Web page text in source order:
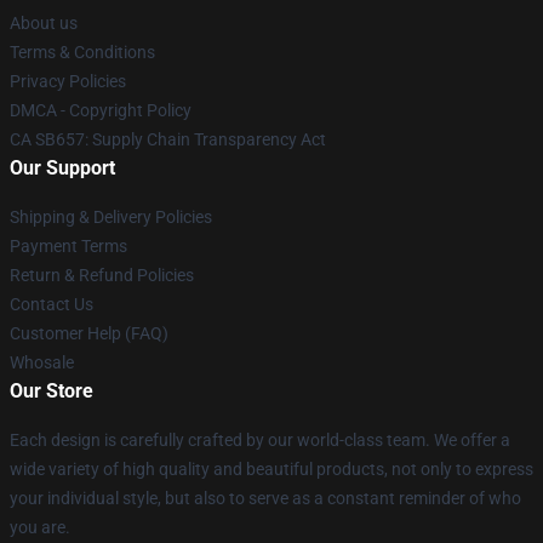
About us
Terms & Conditions
Privacy Policies
DMCA - Copyright Policy
CA SB657: Supply Chain Transparency Act
Our Support
Shipping & Delivery Policies
Payment Terms
Return & Refund Policies
Contact Us
Customer Help (FAQ)
Whosale
Our Store
Each design is carefully crafted by our world-class team. We offer a
wide variety of high quality and beautiful products, not only to express
your individual style, but also to serve as a constant reminder of who
you are.